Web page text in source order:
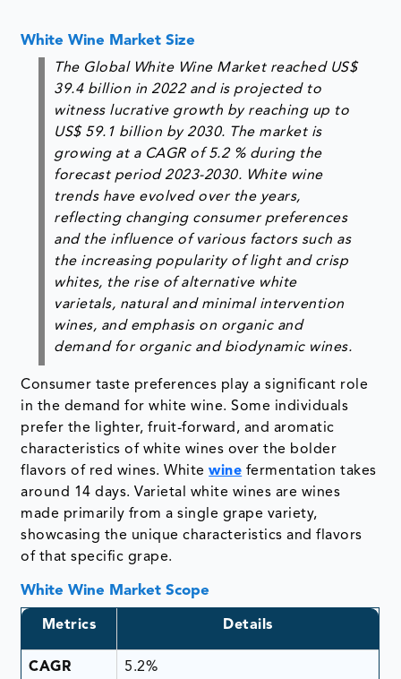
White Wine Market Size
The Global White Wine Market reached US$
39.4 billion in 2022 and is projected to
witness lucrative growth by reaching up to
US$ 59.1 billion by 2030. The market is
growing at a CAGR of 5.2 % during the
forecast period 2023-2030. White wine
trends have evolved over the years,
reflecting changing consumer preferences
and the influence of various factors such as
the increasing popularity of light and crisp
whites, the rise of alternative white
varietals, natural and minimal intervention
wines, and emphasis on organic and
demand for organic and biodynamic wines.
Consumer taste preferences play a significant role
in the demand for white wine. Some individuals
prefer the lighter, fruit-forward, and aromatic
characteristics of white wines over the bolder
flavors of red wines. Whitewine fermentation takes
around 14 days. Varietal white wines are wines
made primarily from a single grape variety,
showcasing the unique characteristics and flavors
of that specific grape.
White Wine Market Scope
Metrics Details
CAGR 5.2%